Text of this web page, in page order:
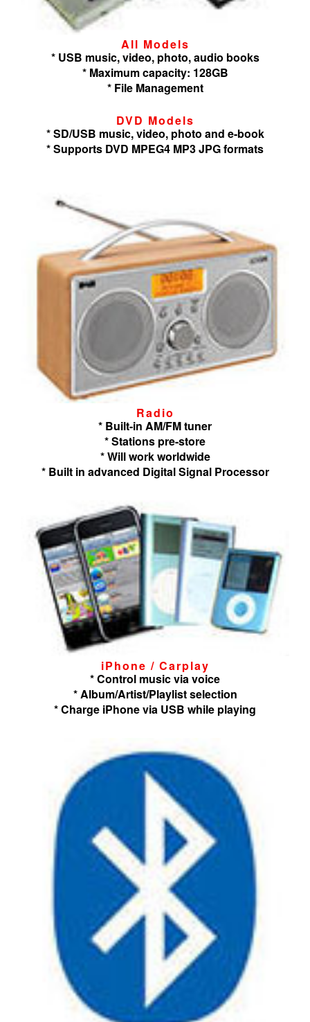
All Models
* USB music, video, photo, audio books
* Maximum capacity: 128GB
* File Management
DVD Models
* SD/USB music, video, photo and e-book
* Supports DVD MPEG4 MP3 JPG formats
Radio
* Built-in AM/FM tuner
* Stations pre-store
* Will work worldwide
* Built in advanced Digital Signal Processor
iPhone / Carplay
* Control music via voice
* Album/Artist/Playlist selection
* Charge iPhone via USB while playing